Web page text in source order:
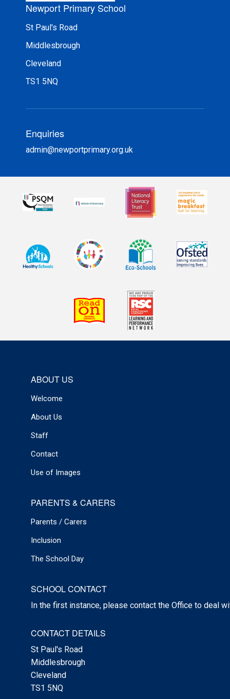
Newport Primary School
St Paul's Road
Middlesbrough
Cleveland
TS1 5NQ
Enquiries
admin@newportprimary.org.uk
ABOUT US
Welcome
About Us
Staff
Contact
Use of Images
PARENTS & CARERS
Parents / Carers
Inclusion
The School Day
SCHOOL CONTACT
In the first instance, please contact the Office to deal
CONTACT DETAILS
St Paul's Road
Middlesbrough
Cleveland
TS1 5NQ